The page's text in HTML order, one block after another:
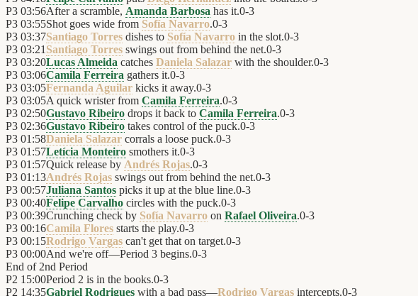
P3 03:56After a scramble, Amanda Barbosa has it.0-3
P3 03:55Shot goes wide from Sofía Navarro.0-3
P3 03:37Santiago Torres dishes to Sofía Navarro in the slot.0-3
P3 03:21 Santiago Torres swings out from behind the net.0-3
P3 03:20Lucas Almeida catches Daniela Salazar with the shoulder.0-3
P3 03:06Camila Ferreira gathers it.0-3
P3 03:05Fernanda Aguilar kicks it away.0-3
P3 03:05A quick wrister from Camila Ferreira.0-3
P3 02:50Gustavo Ribeiro drops it back to Camila Ferreira.0-3
P3 02:36Gustavo Ribeiro takes control of the puck.0-3
P3 01:58Daniela Salazar corrals a loose puck.0-3
P3 01:57Letícia Monteiro smothers it.0-3
P3 01:57Quick release by Andrés Rojas.0-3
P3 01:13Andrés Rojas swings out from behind the net.0-3
P3 00:57Juliana Santos picks it up at the blue line.0-3
P3 00:40Felipe Carvalho circles with the puck.0-3
P3 00:39Crunching check by Sofía Navarro on Rafael Oliveira.0-3
P3 00:16Camila Flores starts the play.0-3
P3 00:15Rodrigo Vargas can't get that on target.0-3
P3 00:00And we're off—Period 3 begins.0-3
End of 2nd Period
P2 15:00Period 2 is in the books.0-3
P2 14:35Gabriel Rodrigues with a bad pass—Rodrigo Vargas intercepts.0-3